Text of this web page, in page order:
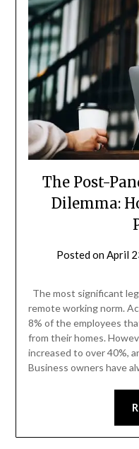
The Post-
Dilemma:
Posted onApril
The most significant
remote working norm.
8% of the employees
from their homes.
increased to over 40%,
Business owners have